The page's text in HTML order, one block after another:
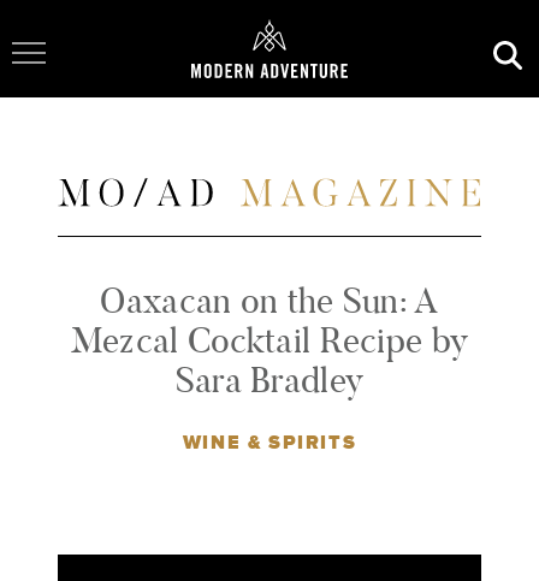
Toggle Navigation
Oaxacan on the Sun: A
Mezcal Cocktail Recipe by
Sara Bradley
WINE & SPIRITS